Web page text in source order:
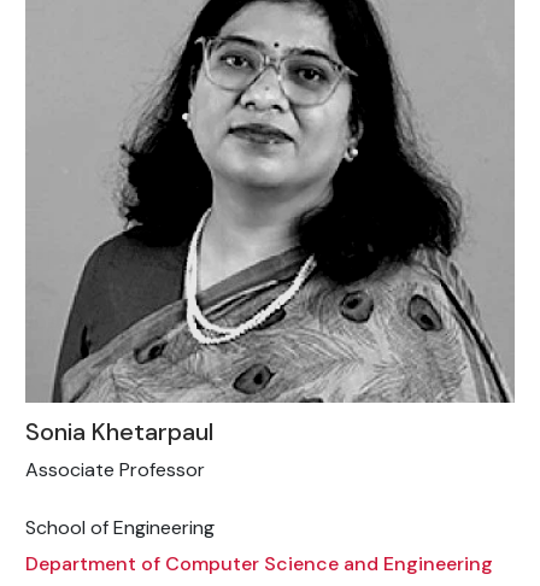
Sonia Khetarpaul
Associate Professor
School of Engineering
Department of Computer Science and Engineering